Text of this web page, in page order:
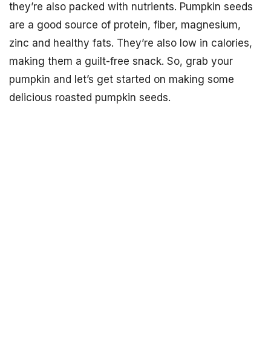
they’re also packed with nutrients. Pumpkin seeds
are a good source of protein, fiber, magnesium,
zinc and healthy fats. They’re also low in calories,
making them a guilt-free snack. So, grab your
pumpkin and let’s get started on making some
delicious roasted pumpkin seeds.